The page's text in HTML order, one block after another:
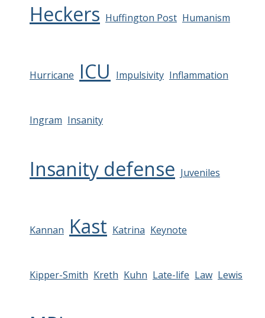
Heckers Huffington Post Humanism
Hurricane ICU Impulsivity Inflammation
Ingram Insanity
Insanity defense Juveniles
Kannan Kast Katrina Keynote
Kipper-Smith Kreth Kuhn Late-life Law Lewis